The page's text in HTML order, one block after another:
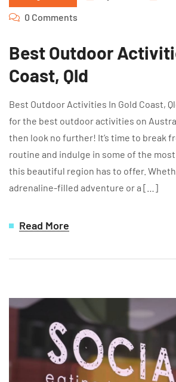
0 Comments
Best Outdoor
Coast, Qld
Best Outdoor Activities In Gold Coast,
for the best outdoor activities on
then look no further! It’s time to break
routine and indulge in some of the
this beautiful region has to offer.
adrenaline-filled adventure or a […]
Read More